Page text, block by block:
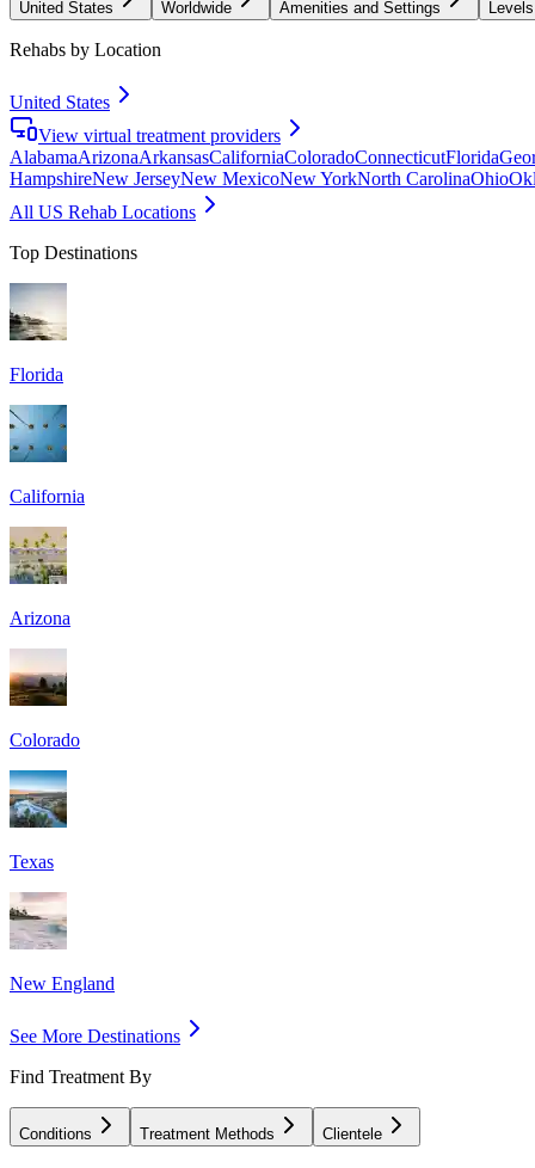
United States Worldwide Amenities and Settings
Rehabs by Location
United States
View virtual treatment providers
AlabamaArizonaArkansasCaliforniaColoradoConnecticutFlorida
HampshireNew JerseyNew MexicoNew YorkNorth CarolinaOhio
All US Rehab Locations
Top Destinations
Florida
California
Arizona
Colorado
Texas
New England
See More Destinations
Find Treatment By
Conditions Treatment Methods Clientele